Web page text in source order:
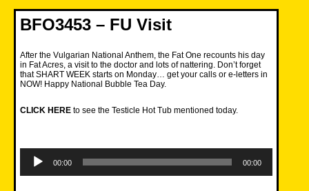
BFO3453 – FU Visit
After the Vulgarian National Anthem, the Fat One recounts his day
in Fat Acres, a visit to the doctor and lots of nattering. Don’t forget
that SHART WEEK starts on Monday… get your calls or e-letters in
NOW! Happy National Bubble Tea Day.
CLICK HERE to see the Testicle Hot Tub mentioned today.
Player
00:00 00:00